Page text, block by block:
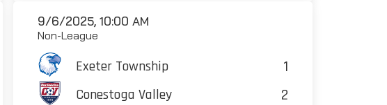
9/6/2025, 10:00 AM
Non-League
Exeter Township 1
Conestoga Valley 2